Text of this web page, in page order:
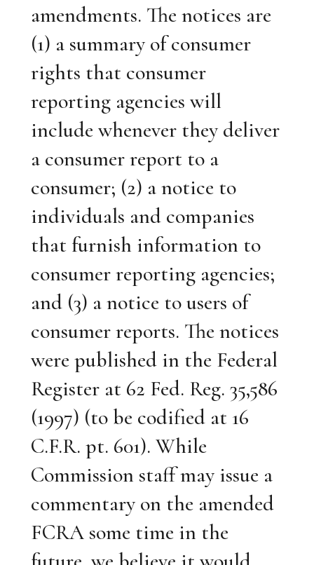
amendments. The notices are
(1) a summary of consumer
rights that consumer
reporting agencies will
include whenever they deliver
a consumer report to a
consumer; (2) a notice to
individuals and companies
that furnish information to
consumer reporting agencies;
and (3) a notice to users of
consumer reports. The notices
were published in the Federal
Register at 62 Fed. Reg. 35,586
(1997) (to be codified at 16
C.F.R. pt. 601). While
Commission staff may issue a
commentary on the amended
FCRA some time in the